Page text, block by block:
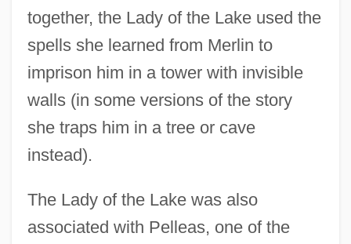
together, the Lady of the Lake used the
spells she learned from Merlin to
imprison him in a tower with invisible
walls (in some versions of the story
she traps him in a tree or cave
instead).
The Lady of the Lake was also
associated with Pelleas, one of the